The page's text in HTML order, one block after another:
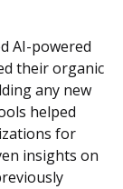
AI-powered
their organic
any new
helped
for
insights on